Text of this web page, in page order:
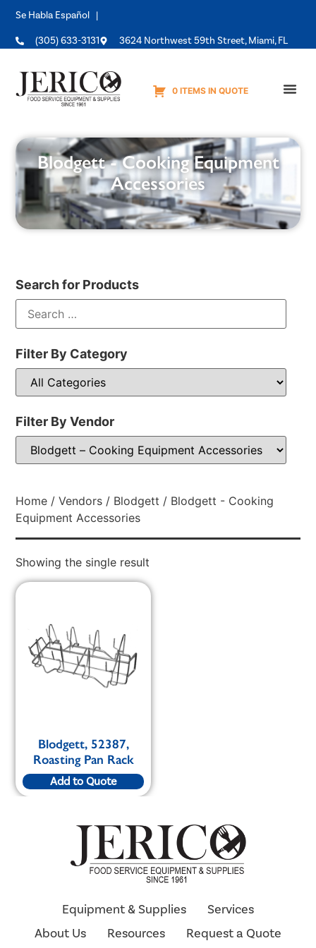
Se Habla Español |
(305) 633-3131 3624 Northwest 59th Street, Miami, FL
0 ITEMS IN QUOTE
Blodgett - Cooking Equipment
Accessories
Search for Products
Filter By Category
Filter By Vendor
Home /Vendors / Blodgett / Blodgett - Cooking
Equipment Accessories
Showing the single result
Blodgett, 52387,
Roasting Pan Rack
Add to Quote
Equipment & Supplies
Services
About Us
Resources Request a Quote